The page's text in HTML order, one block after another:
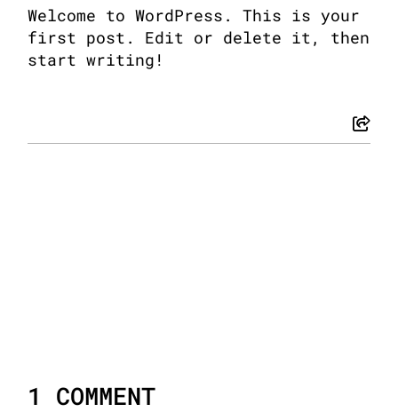
Welcome to WordPress. This is your
first post. Edit or delete it, then
start writing!
1 COMMENT